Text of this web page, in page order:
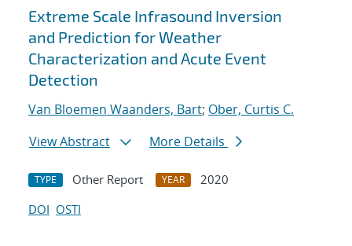
Extreme Scale Infrasound Inversion
and Prediction for Weather
Characterization and Acute Event
Detection
Van Bloemen Waanders, Bart; Ober, Curtis C.
View Abstract
More Details
TYPE Other Report YEAR
2020
DOI OSTI